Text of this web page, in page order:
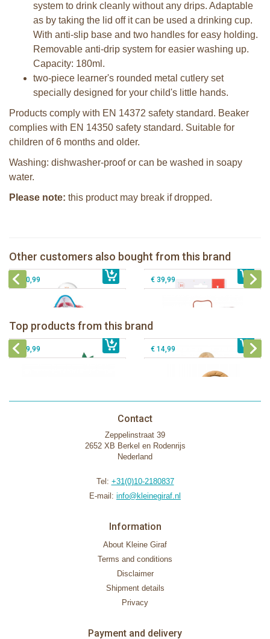
system to drink cleanly without any drips. Adaptable
as by taking the lid off it can be used a drinking cup.
With anti-slip base and two handles for easy holding.
Removable anti-drip system for easier washing up.
Capacity: 180ml.
two-piece learner's rounded metal cutlery set
specially designed for your child's little hands.
Products comply with EN 14372 safety standard. Beaker
complies with EN 14350 safety standard. Suitable for
children of 6 months and older.
Washing: dishwasher-proof or can be washed in soapy
water.
Please note: this product may break if dropped.
Other customers also bought from this brand
€ 14,99 € 13,99
Sophie la girafe Stick-on Activity
Centre
€ 20,99
Sophie la girafe melamine dish set
red
€ 39,99
Top products from this brand
Sophie la girafe Rollin' IEUF
€ 26,99
Sophie la girafe Baby Seat & Play
IEUF in white box
€ 79,99
Sophie la girafe Motor skills wheel
€ 39,99
Fanfan le faon teething ring in white
€ 14,99
Contact
Zeppelinstraat 39
2652 XB Berkel en Rodenrijs
Nederland
Tel: +31(0)10-2180837
E-mail: info@kleinegiraf.nl
Information
About Kleine Giraf
Terms and conditions
Disclaimer
Shipment details
Privacy
Payment and delivery